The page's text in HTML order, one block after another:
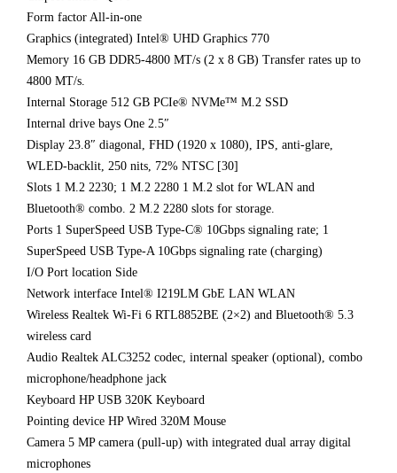
Form factor All-in-one
Graphics (integrated) Intel® UHD Graphics 770
Memory 16 GB DDR5-4800 MT/s (2 x 8 GB) Transfer rates up to
4800 MT/s.
Internal Storage 512 GB PCIe® NVMe™ M.2 SSD
Internal drive bays One 2.5″
Display 23.8″ diagonal, FHD (1920 x 1080), IPS, anti-glare,
WLED-backlit, 250 nits, 72% NTSC [30]
Slots 1 M.2 2230; 1 M.2 2280 1 M.2 slot for WLAN and
Bluetooth® combo. 2 M.2 2280 slots for storage.
Ports 1 SuperSpeed USB Type-C® 10Gbps signaling rate; 1
SuperSpeed USB Type-A 10Gbps signaling rate (charging)
I/O Port location Side
Network interface Intel® I219LM GbE LAN WLAN
Wireless Realtek Wi-Fi 6 RTL8852BE (2×2) and Bluetooth® 5.3
wireless card
Audio Realtek ALC3252 codec, internal speaker (optional), combo
microphone/headphone jack
Keyboard HP USB 320K Keyboard
Pointing device HP Wired 320M Mouse
Camera 5 MP camera (pull-up) with integrated dual array digital
microphones